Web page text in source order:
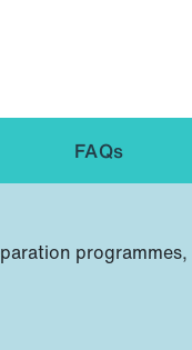
FAQs
programmes,